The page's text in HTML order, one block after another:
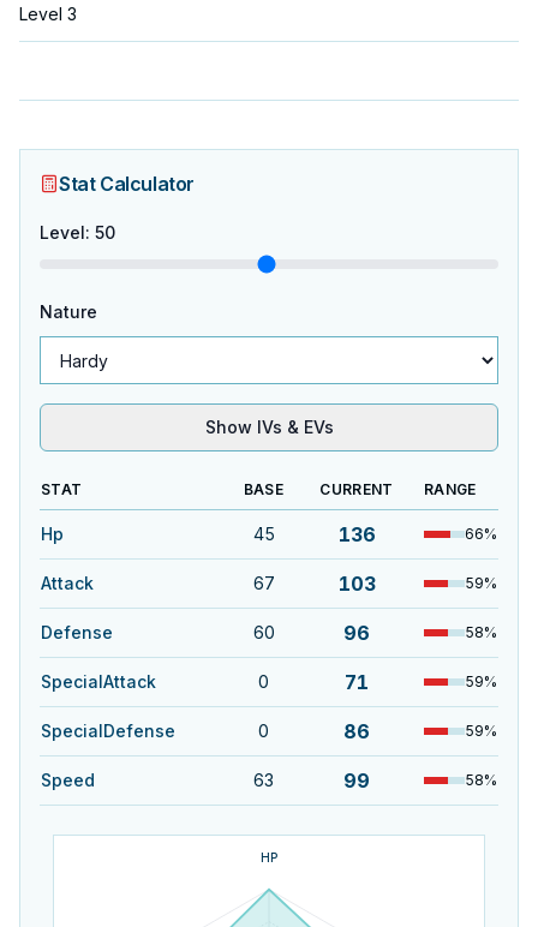
Level 3
Stat Calculator
Level: 50
Nature
Show IVs & EVs
STAT BASE CURRENT RANGE
Hp 45 136 66%
Attack 67 103 59%
Defense 60 96 58%
SpecialAttack 0 71 59%
SpecialDefense 0 86 59%
Speed 63 99 58%
HP